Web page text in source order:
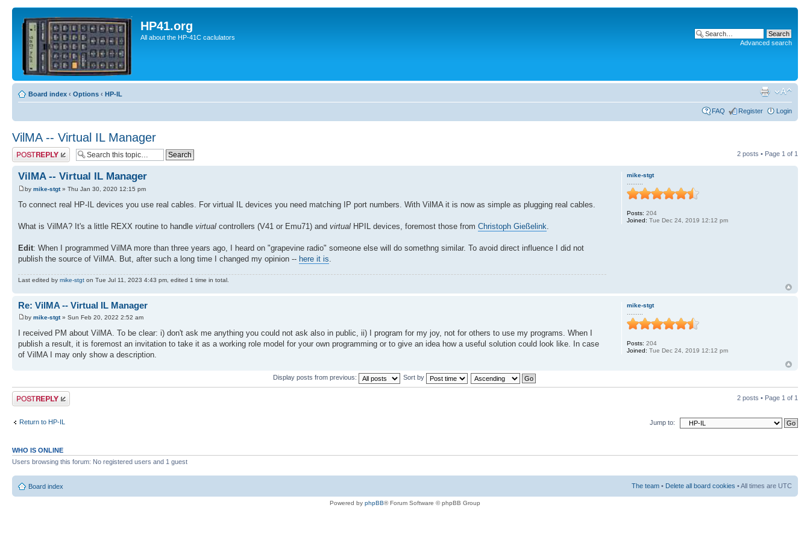
HP41.org
All about the HP-41C caclulators
Advanced search
Board index ‹ Options ‹ HP-IL
FAQ Register Login
VilMA -- Virtual IL Manager
Post a reply 2 posts • Page 1 of 1
VilMA -- Virtual IL Manager
by mike-stgt» Thu Jan 30, 2020 12:15 pm
To connect real HP-IL devices you use real cables. For virtual IL devices you need matching IP port numbers. With VilMA it is now as simple as plugging real cables.
What is VilMA? It's a little REXX routine to handle virtual controllers (V41 or Emu71) and virtual HPIL devices, foremost those from Christoph Gießelink.
Edit: When I programmed VilMA more than three years ago, I heard on "grapevine radio" someone else will do somethng similar. To avoid direct influence I did not
publish the source of VilMA. But, after such a long time I changed my opinion -- here it is.
Last edited by mike-stgt on Tue Jul 11, 2023 4:43 pm, edited 1 time in total.
mike-stgt
Posts: 204
Joined: Tue Dec 24, 2019 12:12 pm
Re: VilMA -- Virtual IL Manager
by mike-stgt» Sun Feb 20, 2022 2:52 am
I received PM about VilMA. To be clear: i) don't ask me anything you could not ask also in public, ii) I program for my joy, not for others to use my programs. When I
publish a result, it is foremost an invitation to take it as a working role model for your own programming or to give an idea how a useful solution could look like. In case
of VilMA I may only show a description.
mike-stgt
Posts: 204
Joined: Tue Dec 24, 2019 12:12 pm
Display posts from previous: Sort by
Post a reply 2 posts • Page 1 of 1
Return to HP-IL Jump to:
WHO IS ONLINE
Users browsing this forum: No registered users and 1 guest
Board index The team • Delete all board cookies • All times are UTC
Powered by phpBB® Forum Software © phpBB Group